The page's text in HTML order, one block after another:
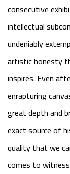
consecutive
intellectual
undeniably
artistic honesty
inspires. Even
enrapturing
great depth and
exact source of
quality that we
comes to